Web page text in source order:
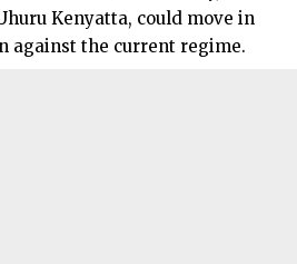
Kenyatta, could move in
against the current regime.